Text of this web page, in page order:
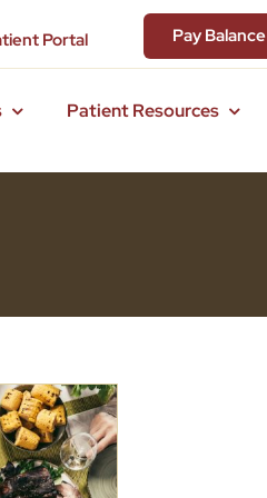
Portal Pay Balance
Patient Resources